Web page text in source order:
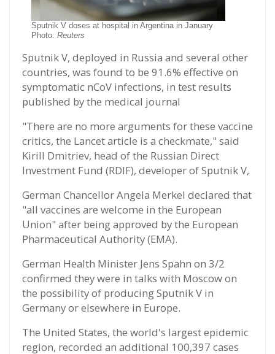
Sputnik V doses at hospital in Argentina in January
Photo: Reuters
Sputnik V, deployed in Russia and several other
countries, was found to be 91.6% effective on
symptomatic nCoV infections, in test results
published by the medical journal
"There are no more arguments for these vaccine
critics, the Lancet article is a checkmate," said
Kirill Dmitriev, head of the Russian Direct
Investment Fund (RDIF), developer of Sputnik V,
German Chancellor Angela Merkel declared that
"all vaccines are welcome in the European
Union" after being approved by the European
Pharmaceutical Authority (EMA).
German Health Minister Jens Spahn on 3/2
confirmed they were in talks with Moscow on
the possibility of producing Sputnik V in
Germany or elsewhere in Europe.
The United States, the world's largest epidemic
region, recorded an additional 100,397 cases